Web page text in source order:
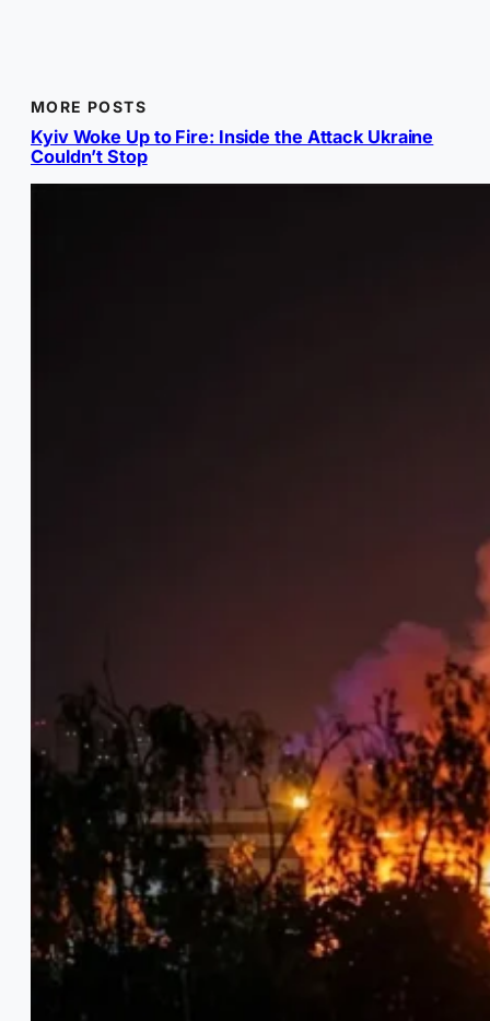
MORE POSTS
Kyiv Woke Up to Fire: Inside the Attack Ukraine
Couldn’t Stop